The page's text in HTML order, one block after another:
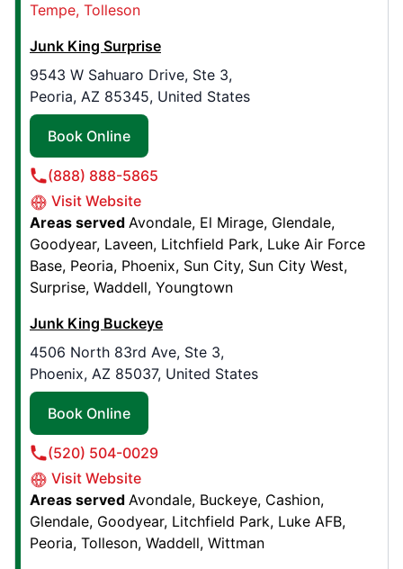
Contact Us: (223) 244-2624
Book Online
Junk King San Antonio Northwest
4700 Timco West, , Suite 119
San Antonio Northwest, TX, USA, 78238
Contact Us: (210) 526-4729
Book Online
Junk King West Chester
53 Darby Rd, Suite Y
Paoli, PA, United States, 19301
Contact Us: (484) 770-2343
Book Online
Junk King Lee's Summit
618 SE 4th Street, Suite 9
Lee's Summit, MO, United States, 64063
Contact Us: (816) 296-6398
Book Online
Tempe Tolleson
Junk King Surprise
9543 W Sahuaro Drive, Ste 3,
Peoria, AZ 85345, United States
Book Online
(888) 888-5865
Visit Website
Areas served Avondale El Mirage Glendale
Goodyear Laveen Litchfield Park Luke Air Force
Base Peoria Phoenix Sun City Sun City West
Surprise Waddell Youngtown
Junk King Buckeye
4506 North 83rd Ave, Ste 3,
Phoenix, AZ 85037, United States
Book Online
(520) 504-0029
Visit Website
Areas served Avondale Buckeye Cashion
Glendale Goodyear Litchfield Park Luke AFB
Peoria Tolleson Waddell Wittman